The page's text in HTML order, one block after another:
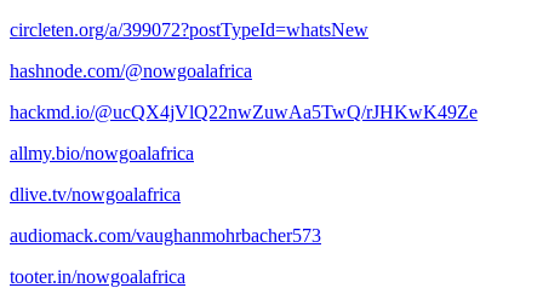
circleten.org/a/399072?postTypeId=whatsNew
hashnode.com/@nowgoalafrica
hackmd.io/@ucQX4jVlQ22nwZuwAa5TwQ/rJHKwK49Ze
allmy.bio/nowgoalafrica
dlive.tv/nowgoalafrica
audiomack.com/vaughanmohrbacher573
tooter.in/nowgoalafrica